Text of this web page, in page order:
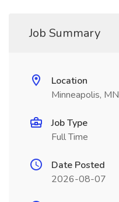
Job Summary
Location
Minneapolis, MN
Job Type
Full Time
Date Posted
2026-08-07